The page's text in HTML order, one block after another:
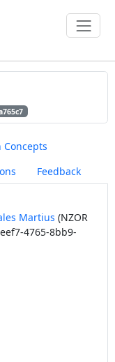
Concepts
Feedback
Martius (NZOR
4765-8bb9-